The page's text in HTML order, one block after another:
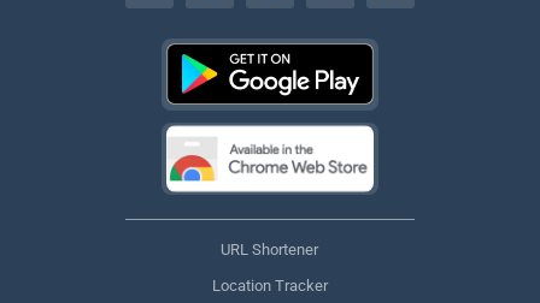
URL Shortener
Location Tracker